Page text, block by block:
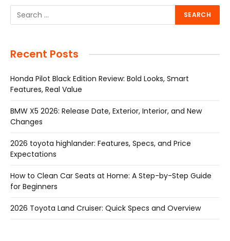
Recent Posts
Honda Pilot Black Edition Review: Bold Looks, Smart
Features, Real Value
BMW X5 2026: Release Date, Exterior, Interior, and New
Changes
2026 toyota highlander: Features, Specs, and Price
Expectations
How to Clean Car Seats at Home: A Step-by-Step Guide
for Beginners
2026 Toyota Land Cruiser: Quick Specs and Overview